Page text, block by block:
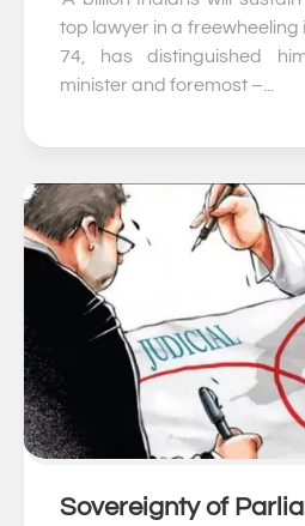
top lawyer in a freewheeling
74, has distinguished
minister and foremost –...
Sovereignty of